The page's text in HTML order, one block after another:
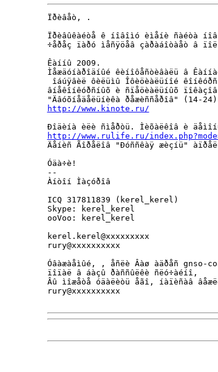
Ïðèâåò, .
Ïðèâûêàéòå ê íîâîìó èìåíè
÷åðåç ïàðó ìåñÿöåâ çàðàáîòàåò â
Êàííû 2009.
Ìåæäóíàðîäíûé êèíîôåñòèâàëü â
îáúÿâèë ôèëüìû Îôèöèàëüíîé
âíåêîíêóðñíûõ è ñïåöèàëüíûõ
http://www.kinote.ru/
http://www.rulife.ru/
Äåíèñ Ãîðåëîâ "Ðóññêàÿ æèçíü"
Óäà÷è!
--
Àíòîí Ìàçóðîâ
ICQ 317811839 (kerel_kerel)
Skype: kerel_kerel
ooVoo: kerel_kerel
kerel.kerel@xxxxxxxxx
rury@xxxxxxxxxx
Óâàæàåìûé, , åñëè Âàø àäðåñ gnso-
ïîïàë â áàçû ðàññûëêè ñëó÷àéíî,
Âû ìîæåòå óäàëèòü åãî, íàïèñàâ
rury@xxxxxxxxxx